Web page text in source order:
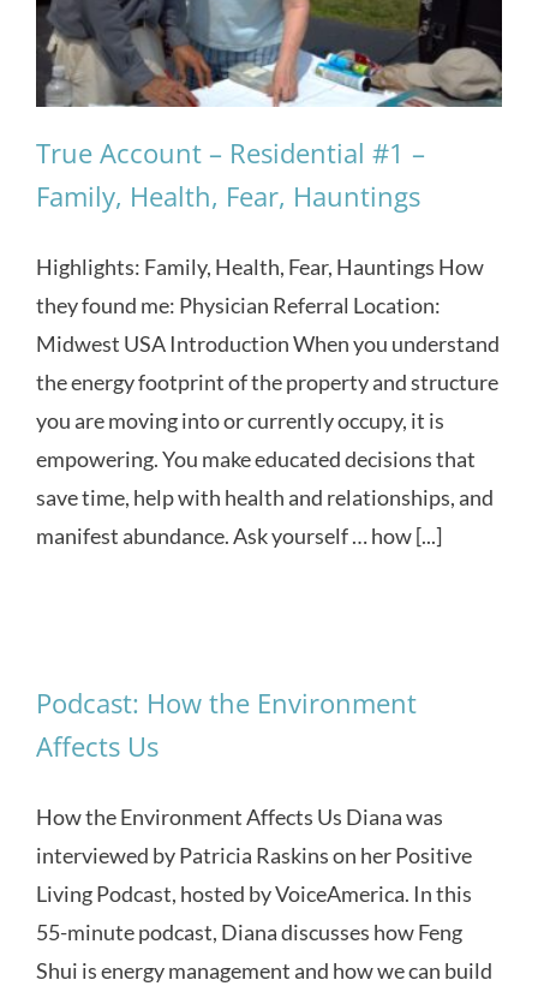
True Account – Residential #1 –
Family, Health, Fear, Hauntings
Highlights: Family, Health, Fear, Hauntings How
they found me: Physician Referral Location:
Midwest USA Introduction When you understand
the energy footprint of the property and structure
you are moving into or currently occupy, it is
empowering. You make educated decisions that
save time, help with health and relationships, and
manifest abundance. Ask yourself … how [...]
Podcast: How the Environment
Affects Us
How the Environment Affects Us Diana was
interviewed by Patricia Raskins on her Positive
Living Podcast, hosted by VoiceAmerica. In this
55-minute podcast, Diana discusses how Feng
Shui is energy management and how we can build